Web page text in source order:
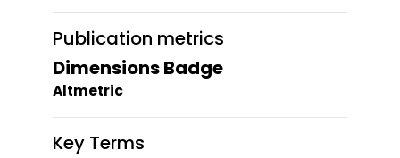
Publication metrics
Dimensions Badge
Altmetric
Key Terms